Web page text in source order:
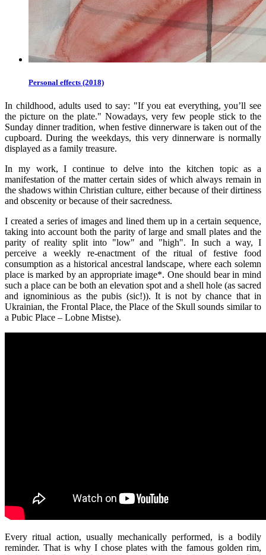
Personal effects (2018)
In childhood, adults used to say: "If you eat everything, you’ll see
the picture on the plate." Nowadays, very few people stick to the
Sunday dinner tradition, when festive dinnerware is taken out of the
cupboard. During the weekdays, this very dinnerware is normally
displayed as a family treasure.
In my work, I continue to delve into the kitchen topic as a
manifestation of the matter certain sides of which always remain in
the shadows within Christian culture, either because of their dirtiness
and obscenity or because of their sacredness.
I created a series of images and lined them up in a certain sequence,
taking into account both the parity of large and small plates and the
parity of reality split into "low" and "high". In such a way, I
perceive a weekly re-enactment of the ritual of festive food
consumption as a historical ancestral landscape, where each solemn
place is marked by an appropriate image*. One should bear in mind
such a place can be both an elevation spot and a shell hole (as sacred
and ignominious as the pubis (sic!)). It is not by chance that in
Ukrainian, the Frontal Place, the Place of the Skull sounds similar to
a Pubic Place – Lobne Mistse).
Every ritual action, usually mechanically performed, is a bodily
reminder. That is why I chose plates with the famous golden rim,